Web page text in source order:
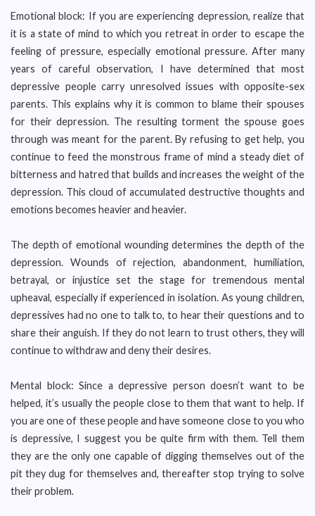
Emotional block: If you are experiencing depression, realize that
it is a state of mind to which you retreat in order to escape the
feeling of pressure, especially emotional pressure. After many
years of careful observation, I have determined that most
depressive people carry unresolved issues with opposite-sex
parents. This explains why it is common to blame their spouses
for their depression. The resulting torment the spouse goes
through was meant for the parent. By refusing to get help, you
continue to feed the monstrous frame of mind a steady diet of
bitterness and hatred that builds and increases the weight of the
depression. This cloud of accumulated destructive thoughts and
emotions becomes heavier and heavier.
The depth of emotional wounding determines the depth of the
depression. Wounds of rejection, abandonment, humiliation,
betrayal, or injustice set the stage for tremendous mental
upheaval, especially if experienced in isolation. As young children,
depressives had no one to talk to, to hear their questions and to
share their anguish. If they do not learn to trust others, they will
continue to withdraw and deny their desires.
Mental block: Since a depressive person doesn’t want to be
helped, it’s usually the people close to them that want to help. If
you are one of these people and have someone close to you who
is depressive, I suggest you be quite firm with them. Tell them
they are the only one capable of digging themselves out of the
pit they dug for themselves and, thereafter stop trying to solve
their problem.